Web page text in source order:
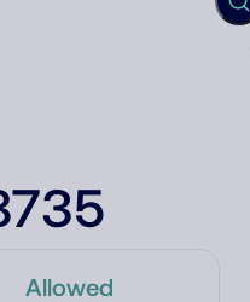
Allowed